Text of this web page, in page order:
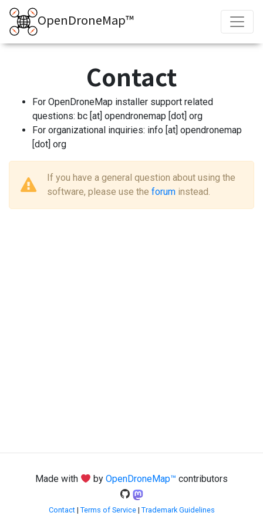
OpenDroneMap™
Contact
For OpenDroneMap installer support related
questions: bc [at] opendronemap [dot] org
For organizational inquiries: info [at] opendronemap
[dot] org
If you have a general question about using the
software, please use the forum instead.
Made with byOpenDroneMap™ contributors
Contact| Terms of Service| Trademark Guidelines